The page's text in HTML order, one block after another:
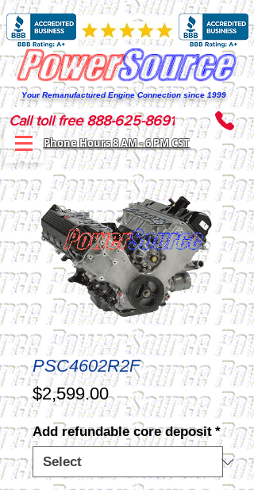
Your Remanufactured Engine Connection since 1999
Phone Hours 8 AM - 6 PM CST
Call toll free 888-625-8691
PSC4602R2F
$2,599.00Price
Add refundable core deposit *